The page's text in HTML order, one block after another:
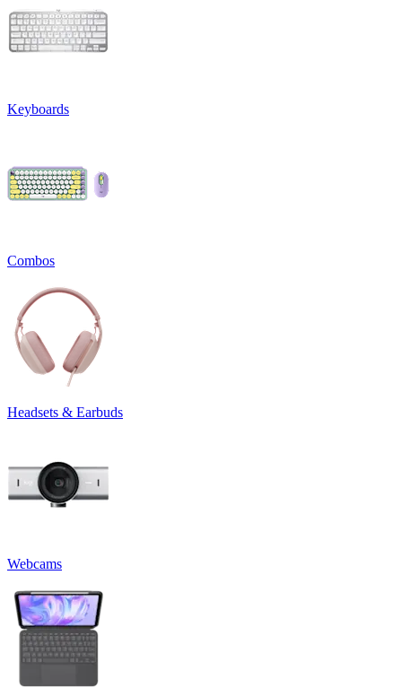
Keyboards
Combos
Headsets & Earbuds
Webcams